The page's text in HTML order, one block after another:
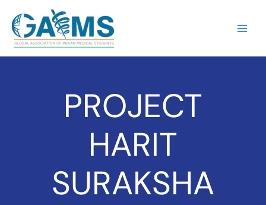
content
PROJECT
HARIT
SURAKSHA